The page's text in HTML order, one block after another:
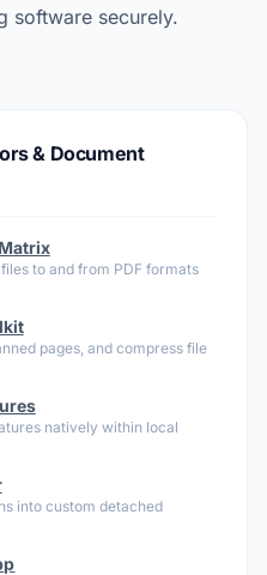
software securely.
& Document
to and from PDF formats
pages, and compress file
natively within local
into custom detached